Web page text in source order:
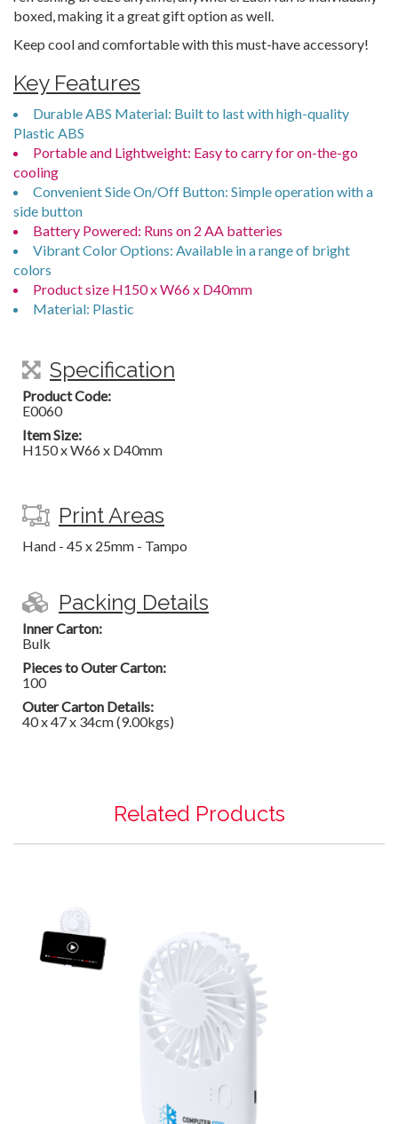
boxed, making it a great gift option as well.
Keep cool and comfortable with this must-have accessory!
Key Features
Durable ABS Material: Built to last with high-quality
Plastic ABS
Portable and Lightweight: Easy to carry for on-the-go
cooling
Convenient Side On/Off Button: Simple operation with a
side button
Battery Powered: Runs on 2 AA batteries
Vibrant Color Options: Available in a range of bright
colors
Product size H150 x W66 x D40mm
Material: Plastic
Specification
Product Code:
E0060
Item Size:
H150 x W66 x D40mm
Print Areas
Hand - 45 x 25mm - Tampo
Packing Details
Inner Carton:
Bulk
Pieces to Outer Carton:
100
Outer Carton Details:
40 x 47 x 34cm (9.00kgs)
Related Products